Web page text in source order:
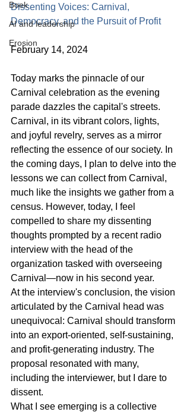
Boek
AI and leadership
Erosion
Dissenting Voices: Carnival,
Democracy, and the Pursuit of Profit
February 14, 2024
Today marks the pinnacle of our
Carnival celebration as the evening
parade dazzles the capital's streets.
Carnival, in its vibrant colors, lights,
and joyful revelry, serves as a mirror
reflecting the essence of our society. In
the coming days, I plan to delve into the
lessons we can collect from Carnival,
much like the insights we gather from a
census. However, today, I feel
compelled to share my dissenting
thoughts prompted by a recent radio
interview with the head of the
organization tasked with overseeing
Carnival―now in his second year.
At the interview's conclusion, the vision
articulated by the Carnival head was
unequivocal: Carnival should transform
into an export-oriented, self-sustaining,
and profit-generating industry. The
proposal resonated with many,
including the interviewer, but I dare to
dissent.
What I see emerging is a collective